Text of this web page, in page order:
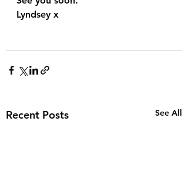
Lyndsey x
Recent Posts See All